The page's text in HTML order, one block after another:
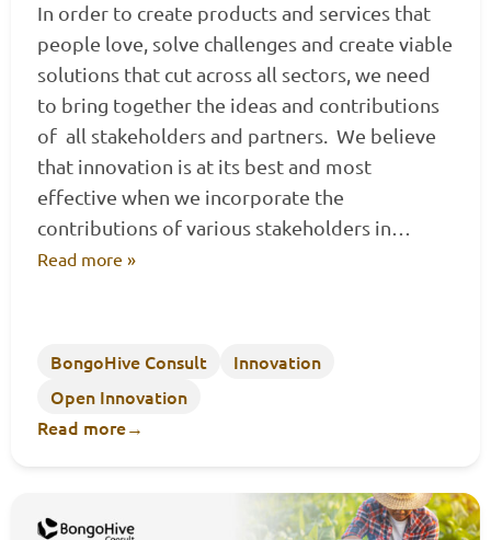
In order to create products and services that
people love, solve challenges and create viable
solutions that cut across all sectors, we need
to bring together the ideas and contributions
of all stakeholders and partners. We believe
that innovation is at its best and most
effective when we incorporate the
contributions of various stakeholders in…
Read more »
BongoHive Consult
Innovation
Open Innovation
Read more→